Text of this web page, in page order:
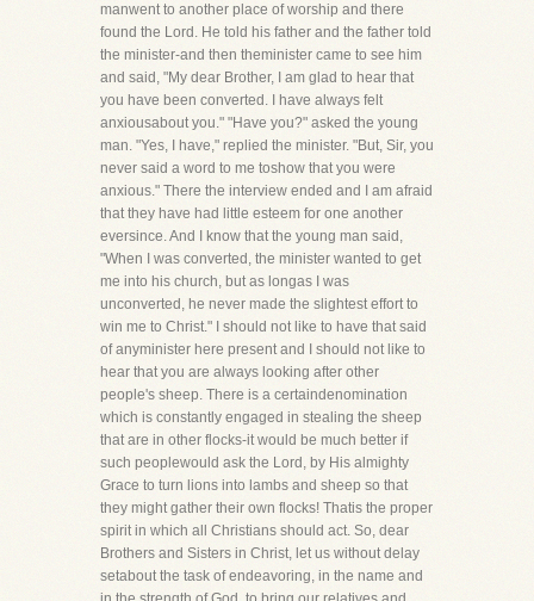
manwent to another place of worship and there
found the Lord. He told his father and the father told
the minister-and then theminister came to see him
and said, "My dear Brother, I am glad to hear that
you have been converted. I have always felt
anxiousabout you." "Have you?" asked the young
man. "Yes, I have," replied the minister. "But, Sir, you
never said a word to me toshow that you were
anxious." There the interview ended and I am afraid
that they have had little esteem for one another
eversince. And I know that the young man said,
"When I was converted, the minister wanted to get
me into his church, but as longas I was
unconverted, he never made the slightest effort to
win me to Christ." I should not like to have that said
of anyminister here present and I should not like to
hear that you are always looking after other
people's sheep. There is a certaindenomination
which is constantly engaged in stealing the sheep
that are in other flocks-it would be much better if
such peoplewould ask the Lord, by His almighty
Grace to turn lions into lambs and sheep so that
they might gather their own flocks! Thatis the proper
spirit in which all Christians should act. So, dear
Brothers and Sisters in Christ, let us without delay
setabout the task of endeavoring, in the name and